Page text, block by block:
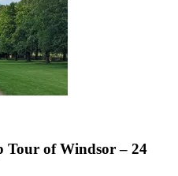
Tour of Windsor – 24